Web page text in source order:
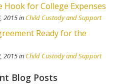
Hook for College Expenses
2015in Child Custody and Support
Ready for the
2015in Child Custody and Support
Blog Posts